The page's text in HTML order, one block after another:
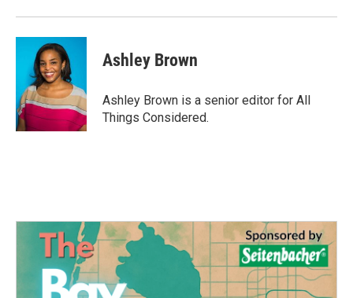
Ashley Brown
Ashley Brown is a senior editor for All
Things Considered.